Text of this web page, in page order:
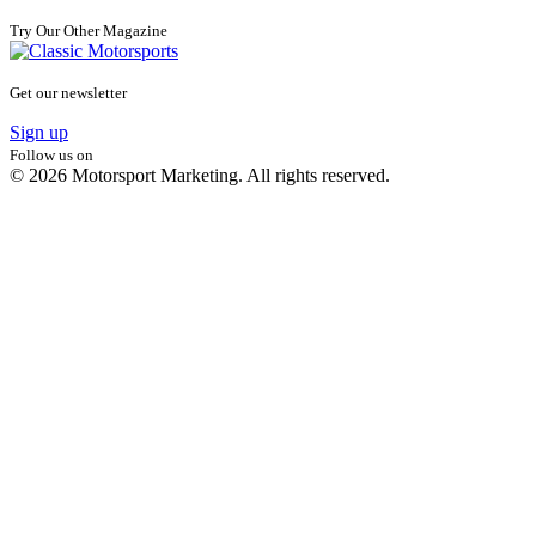
Try Our Other Magazine
Get our newsletter
Sign up
Follow us on
© 2026 Motorsport Marketing. All rights reserved.